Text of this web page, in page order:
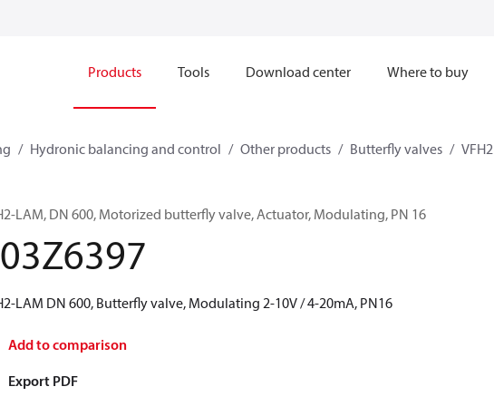
Products Tools Download center Where to buy
Hydronic balancing and control Other products Butterfly valves VFH2
LAM, DN 600, Motorized butterfly valve, Actuator, Modulating, PN 16
LAM DN 600, Butterfly valve, Modulating 2-10V / 4-20mA, PN16
Add to comparison
Export PDF